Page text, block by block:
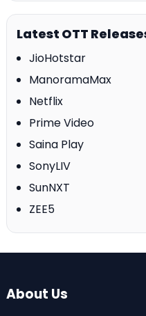
Latest OTT
JioHotstar
ManoramaMax
Netflix
Prime Video
Saina Play
SonyLIV
SunNXT
ZEE5
About Us